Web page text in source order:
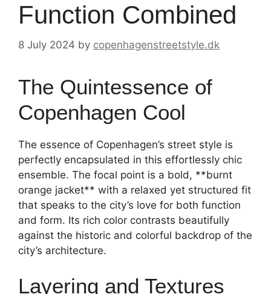
Function Combined
8 July 2024 by copenhagenstreetstyle.dk
The Quintessence of
Copenhagen Cool
The essence of Copenhagen’s street style is
perfectly encapsulated in this effortlessly chic
ensemble. The focal point is a bold, **burnt
orange jacket** with a relaxed yet structured fit
that speaks to the city’s love for both function
and form. Its rich color contrasts beautifully
against the historic and colorful backdrop of the
city’s architecture.
Layering and Textures